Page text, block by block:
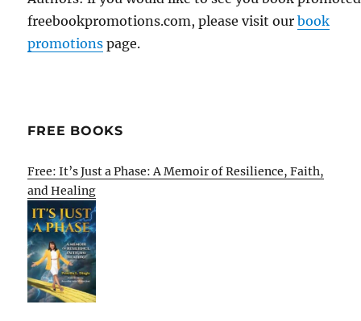
freebookpromotions.com, please visit ourbook
promotions page.
FREE BOOKS
Free: It’s Just a Phase: A Memoir of Resilience, Faith,
and Healing